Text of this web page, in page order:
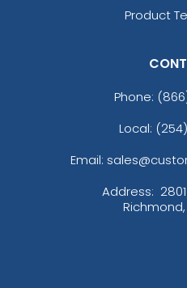
Product
Phone:
Local:
Email:
Address:
Richmond,